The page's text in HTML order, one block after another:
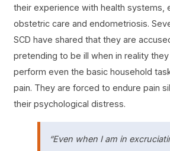
their experience with health systems,
obstetric care and endometriosis.
SCD have shared that they are
pretending to be ill when in reality
perform even the basic household
pain. They are forced to endure pain
their psychological distress.
“Even when I am in